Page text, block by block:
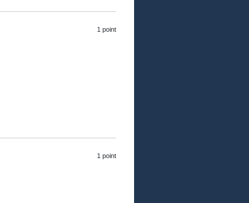
1 point
1 point